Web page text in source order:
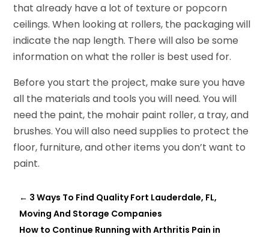
that already have a lot of texture or popcorn
ceilings. When looking at rollers, the packaging will
indicate the nap length. There will also be some
information on what the roller is best used for.
Before you start the project, make sure you have
all the materials and tools you will need. You will
need the paint, the mohair paint roller, a tray, and
brushes. You will also need supplies to protect the
floor, furniture, and other items you don’t want to
paint.
← 3 Ways To Find Quality Fort Lauderdale, FL,
Moving And Storage Companies
How to Continue Running with Arthritis Pain in